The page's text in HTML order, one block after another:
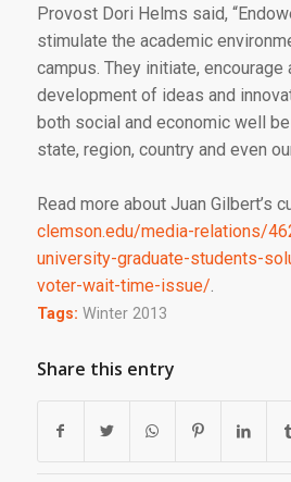
Provost Dori Helms said,
stimulate the academic
campus. They initiate, encourage
development of ideas and
both social and economic well
state, region, country and even
Read more about Juan Gilbert’s
clemson.edu/media-relations/
university-graduate-students-
voter-wait-time-issue/.
Tags: Winter 2013
Share this entry